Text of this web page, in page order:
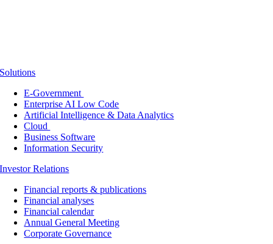
Solutions
E-Government
Enterprise AI Low Code
Artificial Intelligence & Data Analytics
Cloud
Business Software
Information Security
Investor Relations
Financial reports & publications
Financial analyses
Financial calendar
Annual General Meeting
Corporate Governance